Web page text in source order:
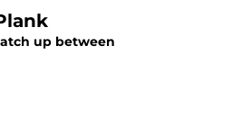
up between